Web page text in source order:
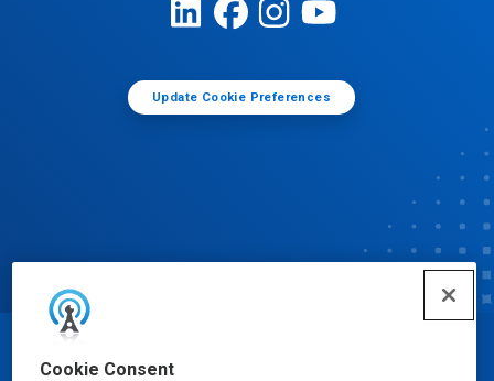
Cookie Consent
Update Cookie Preferences